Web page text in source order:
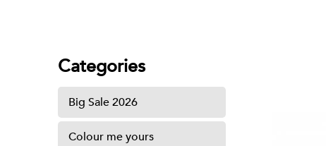
Categories
Big Sale 2026
Colour me yours